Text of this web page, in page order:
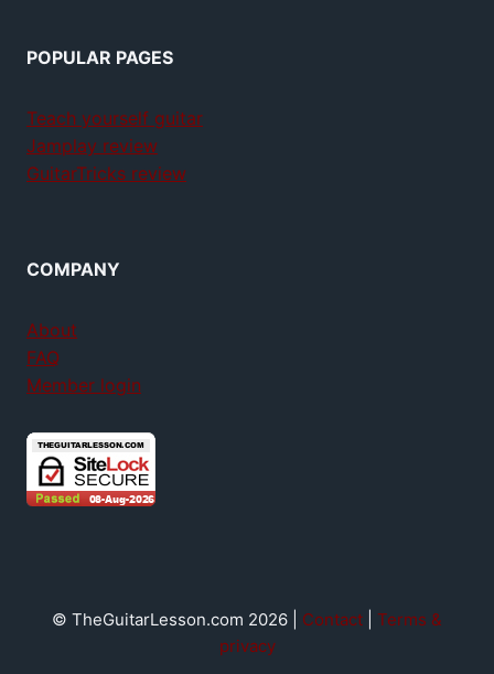
POPULAR PAGES
Teach yourself guitar
Jamplay review
GuitarTricks review
COMPANY
About
FAQ
Member login
© TheGuitarLesson.com 2026 | Contact
Terms &
privacy